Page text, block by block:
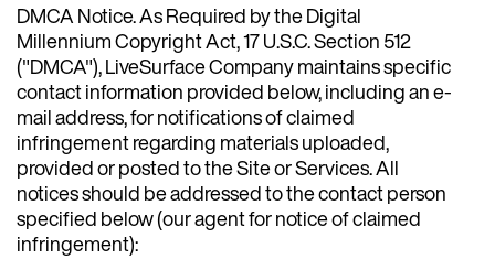
DMCA Notice. As Required by the Digital
Millennium Copyright Act, 17 U.S.C. Section 512
("DMCA"), LiveSurface Company maintains specific
contact information provided below, including an e-
mail address, for notifications of claimed
infringement regarding materials uploaded,
provided or posted to the Site or Services. All
notices should be addressed to the contact person
specified below (our agent for notice of claimed
infringement):